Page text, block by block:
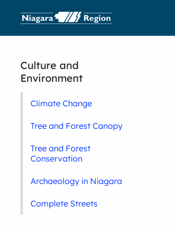
Culture and
Environment
Climate Change
Tree and Forest Canopy
Tree and Forest
Conservation
Archaeology in Niagara
Complete Streets